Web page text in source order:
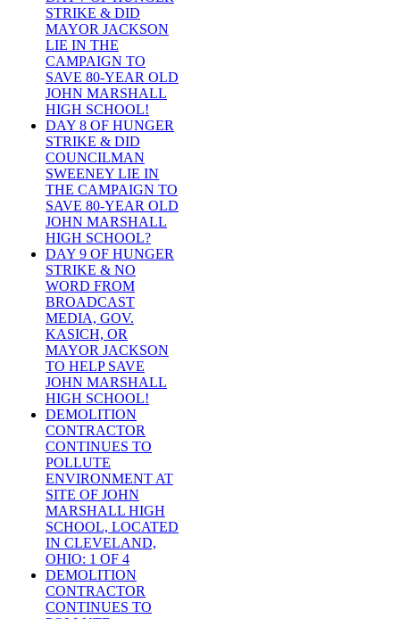
STRIKE & DID
MAYOR JACKSON
LIE IN THE
CAMPAIGN TO
SAVE 80-YEAR OLD
JOHN MARSHALL
HIGH SCHOOL!
DAY 8 OF HUNGER
STRIKE & DID
COUNCILMAN
SWEENEY LIE IN
THE CAMPAIGN TO
SAVE 80-YEAR OLD
JOHN MARSHALL
HIGH SCHOOL?
DAY 9 OF HUNGER
STRIKE & NO
WORD FROM
BROADCAST
MEDIA, GOV.
KASICH, OR
MAYOR JACKSON
TO HELP SAVE
JOHN MARSHALL
HIGH SCHOOL!
DEMOLITION
CONTRACTOR
CONTINUES TO
POLLUTE
ENVIRONMENT AT
SITE OF JOHN
MARSHALL HIGH
SCHOOL, LOCATED
IN CLEVELAND,
OHIO: 1 OF 4
DEMOLITION
CONTRACTOR
CONTINUES TO